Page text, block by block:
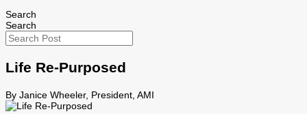
Search
Search
Life Re-Purposed
By Janice Wheeler, President, AMI